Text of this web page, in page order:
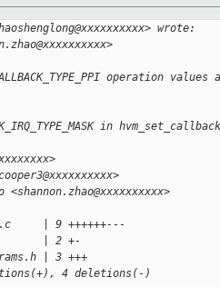
wrote:
operation values
in
| 9 ++++++---
| 2 +-
| 3 +++
4 deletions(-)